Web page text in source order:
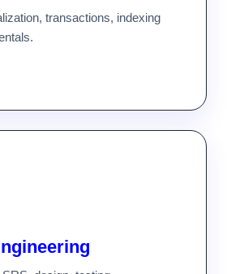
transactions, indexing